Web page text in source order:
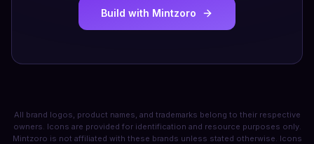
Build with Mintzoro
All brand logos, product names, and trademarks belong to their respective
owners. Icons are provided for identification and resource purposes only.
Mintzoro is not affiliated with these brands unless stated otherwise. Icons